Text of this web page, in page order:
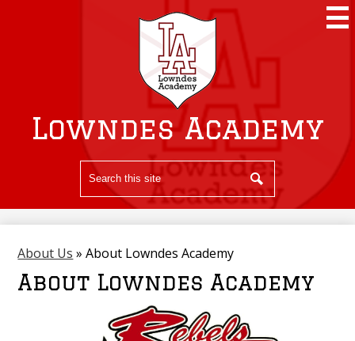
Skip
main
content
Lowndes Academy
Search Search
About Us » About Lowndes Academy
About Lowndes Academy